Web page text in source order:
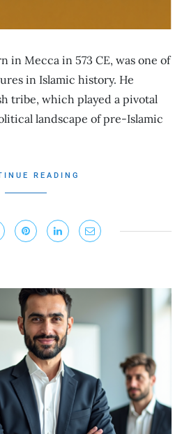
in Mecca in 573 CE, was one of
in Islamic history. He
tribe, which played a pivotal
landscape of pre-Islamic
READING